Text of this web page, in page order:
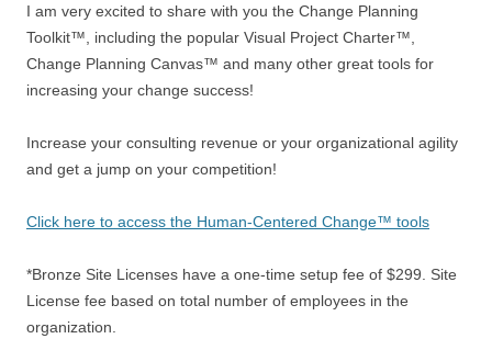
I am very excited to share with you the Change Planning
Toolkit™, including the popular Visual Project Charter™,
Change Planning Canvas™ and many other great tools for
increasing your change success!
Increase your consulting revenue or your organizational agility
and get a jump on your competition!
Click here to access the Human-Centered Change™ tools
*Bronze Site Licenses have a one-time setup fee of $299. Site
License fee based on total number of employees in the
organization.